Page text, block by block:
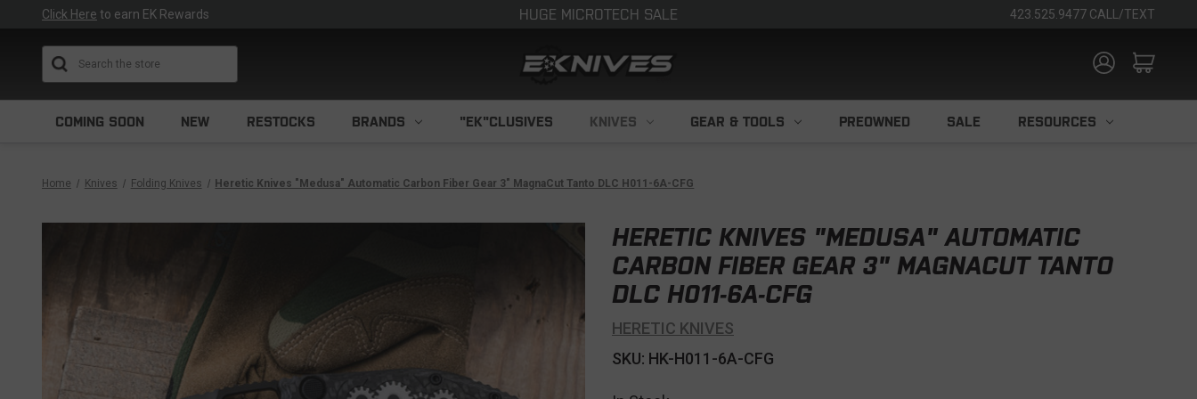
Click Here to earn EK Rewards HUGE MICROTECH SALE 423.525.9477 CALL/TEXT
COMING SOON NEW RESTOCKS BRANDS "EK"CLUSIVES KNIVES GEAR & TOOLS PREOWNED SALE RESOURCES
Home Knives Folding Knives Heretic Knives "Medusa" Automatic Carbon Fiber Gear 3" MagnaCut Tanto DLC H011-6A-CFG
HERETIC KNIVES "MEDUSA" AUTOMATIC
CARBON FIBER GEAR 3" MAGNACUT TANTO
DLC H011-6A-CFG
HERETIC KNIVES
SKU: HK-H011-6A-CFG